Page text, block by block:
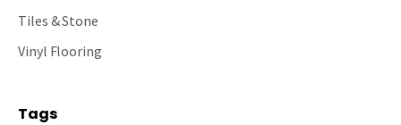
Tiles & Stone
Vinyl Flooring
Tags